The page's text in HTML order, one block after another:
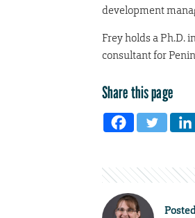
development
Frey holds a Ph.D.
consultant for
Share this page